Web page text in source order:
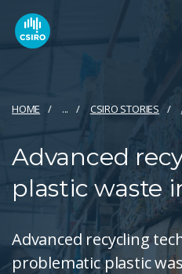
HOME ... CSIRO STORIES
Advanced
plastic waste
Advanced recycling
problematic plastic